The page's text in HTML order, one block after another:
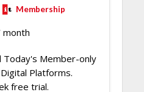
Membership
month
Today's Member-only
Platforms.
free trial.